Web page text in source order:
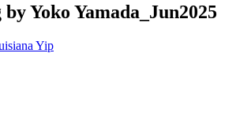
Yoko Yamada_Jun2025
Yip